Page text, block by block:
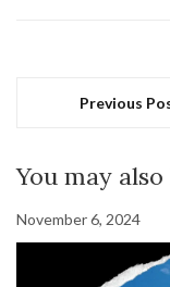
Previous
You may
November 6, 2024